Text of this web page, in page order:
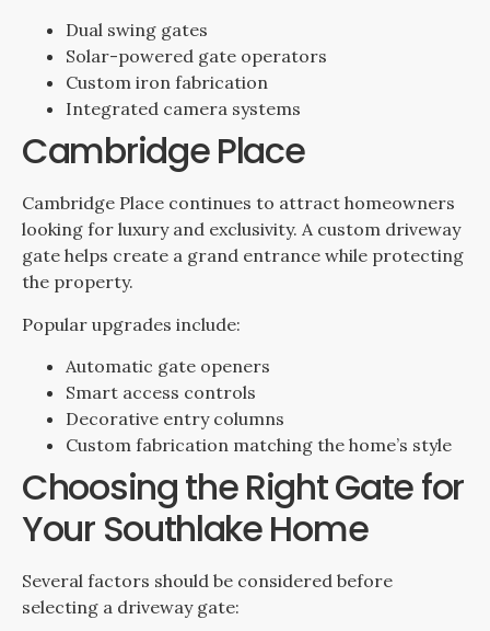
Dual swing gates
Solar-powered gate operators
Custom iron fabrication
Integrated camera systems
Cambridge Place
Cambridge Place continues to attract homeowners
looking for luxury and exclusivity. A custom driveway
gate helps create a grand entrance while protecting
the property.
Popular upgrades include:
Automatic gate openers
Smart access controls
Decorative entry columns
Custom fabrication matching the home’s style
Choosing the Right Gate for
Your Southlake Home
Several factors should be considered before
selecting a driveway gate: